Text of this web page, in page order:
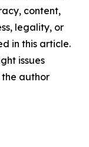
content,
legality, or
in this article.
issues
author